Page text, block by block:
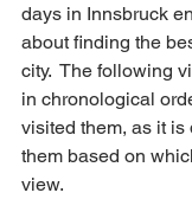
days in Innsbruck
about finding the
city.  The following
in chronological
visited them, as it is
them based on
view.